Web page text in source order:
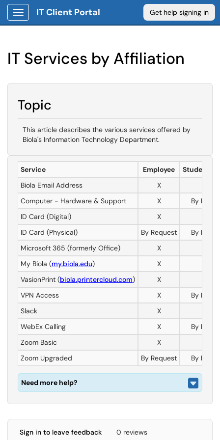
Show Applications Menu
IT Client Portal Get help signing in
IT Services by Affiliation
Topic
This article describes the various services offered by
Biola's Information Technology Department.
Service Employee
Student
Biola Email Address
X
Computer - Hardware & Support
X
By
ID Card (Digital)
X
ID Card (Physical)
By Request
By
Microsoft 365 (formerly Office)
X
My Biola (my.biola.edu) X
VasionPrint (biola.printercloud.com) X
VPN Access
X
By
Slack
X
WebEx Calling
X
By
Zoom Basic
X
Zoom Upgraded
By Request By
Need more help?
Sign in to leave feedback 0 reviews